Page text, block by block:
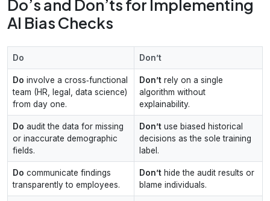
Do’s and Don’ts for Implementing
AI Bias Checks
Do Don’t
Do involve a cross‑functional
team (HR, legal, data science)
from day one.
Don’t rely on a single
algorithm without
explainability.
Do audit the data for missing
or inaccurate demographic
fields.
Don’t use biased historical
decisions as the sole training
label.
Do communicate findings
transparently to employees.
Don’t hide the audit results or
blame individuals.